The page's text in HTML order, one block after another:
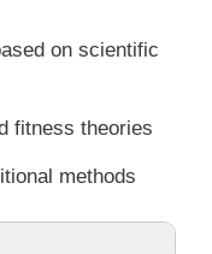
on scientific
fitness theories
methods